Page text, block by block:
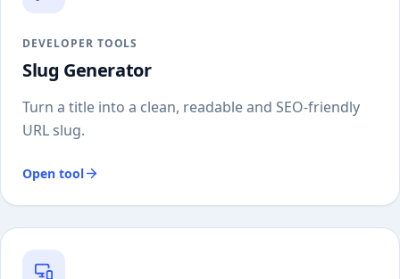
DEVELOPER TOOLS
Slug Generator
Turn a title into a clean, readable and SEO-friendly
URL slug.
Open tool